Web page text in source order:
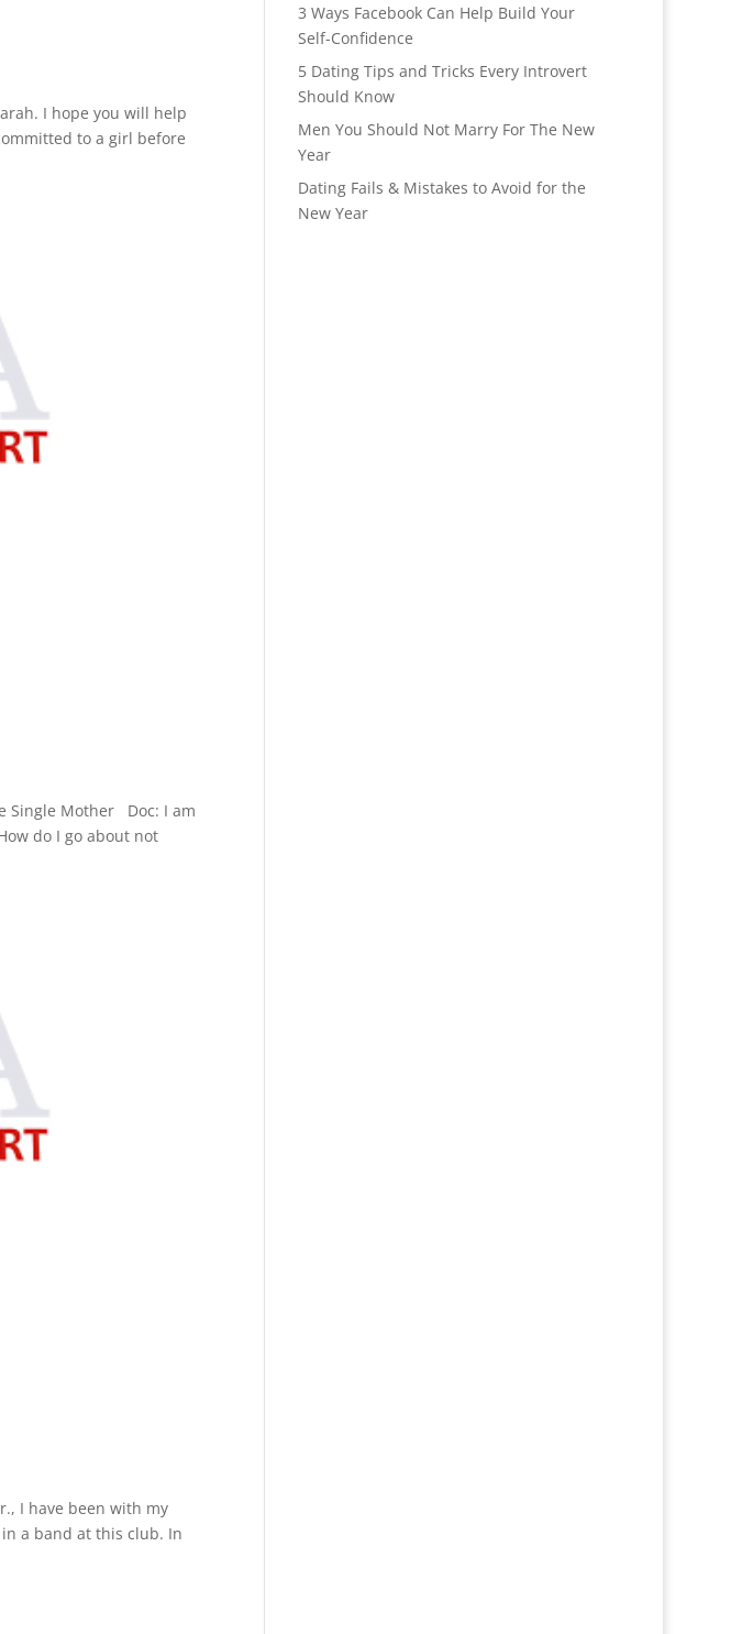
I hope you will help
to a girl before
Single Mother Doc: I am
do I go about not
I have been with my
a band at this club. In
3 Ways Facebook Can Help Build Your
Self-Confidence
5 Dating Tips and Tricks Every Introvert
Should Know
Men You Should Not Marry For The New
Year
Dating Fails & Mistakes to Avoid for the
New Year